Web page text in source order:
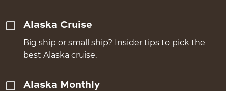
Alaska Cruise
Big ship or small ship? Insider tips to pick the
best Alaska cruise.
Alaska Monthly